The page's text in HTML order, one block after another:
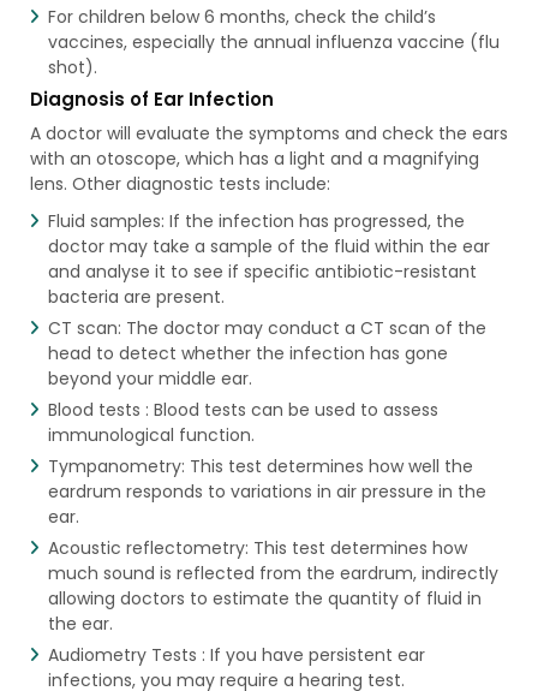
For children below 6 months, check the child’s
vaccines, especially the annual influenza vaccine (flu
shot).
Diagnosis of Ear Infection
A doctor will evaluate the symptoms and check the ears
with an otoscope, which has a light and a magnifying
lens. Other diagnostic tests include:
Fluid samples: If the infection has progressed, the
doctor may take a sample of the fluid within the ear
and analyse it to see if specific antibiotic-resistant
bacteria are present.
CT scan: The doctor may conduct a CT scan of the
head to detect whether the infection has gone
beyond your middle ear.
Blood tests : Blood tests can be used to assess
immunological function.
Tympanometry: This test determines how well the
eardrum responds to variations in air pressure in the
ear.
Acoustic reflectometry: This test determines how
much sound is reflected from the eardrum, indirectly
allowing doctors to estimate the quantity of fluid in
the ear.
Audiometry Tests : If you have persistent ear
infections, you may require a hearing test.